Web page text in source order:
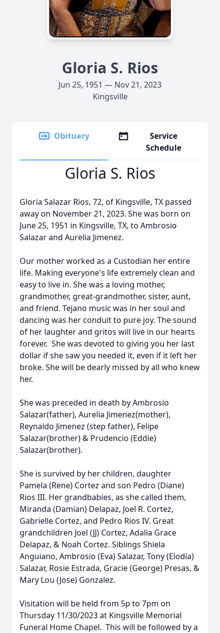
Gloria S. Rios
Jun 25, 1951 — Nov 21, 2023
Kingsville
Obituary
Service
Schedule
Gloria S. Rios
Gloria Salazar Rios, 72, of Kingsville, TX passed
away on November 21, 2023. She was born on
June 25, 1951 in Kingsville, TX, to Ambrosio
Salazar and Aurelia Jimenez.
Our mother worked as a Custodian her entire
life. Making everyone's life extremely clean and
easy to live in. She was a loving mother,
grandmother, great-grandmother, sister, aunt,
and friend. Tejano music was in her soul and
dancing was her conduit to pure joy. The sound
of her laughter and gritos will live in our hearts
forever. She was devoted to giving you her last
dollar if she saw you needed it, even if it left her
broke. She will be dearly missed by all who knew
her.
She was preceded in death by Ambrosio
Salazar(father), Aurelia Jimenez(mother),
Reynaldo Jimenez (step father), Felipe
Salazar(brother) & Prudencio (Eddie)
Salazar(brother).
She is survived by her children, daughter
Pamela (Rene) Cortez and son Pedro (Diane)
Rios III. Her grandbabies, as she called them,
Miranda (Damian) Delapaz, Joel R. Cortez,
Gabrielle Cortez, and Pedro Rios IV. Great
grandchildren Joel (JJ) Cortez, Adalia Grace
Delapaz, & Noah Cortez. Siblings Shiela
Anguiano, Ambrosio (Eva) Salazar, Tony (Elodia)
Salazar, Rosie Estrada, Gracie (George) Presas, &
Mary Lou (Jose) Gonzalez.
Visitation will be held from 5p to 7pm on
Thursday 11/30/2023 at Kingsville Memorial
Funeral Home Chapel. This will be followed by a